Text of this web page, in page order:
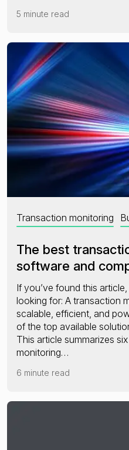
5 minute read
Transaction monitoring
The best
software and
If you’ve found this
looking for: A transaction
scalable, efficient, and
of the top available
This article summarizes
monitoring…
6 minute read